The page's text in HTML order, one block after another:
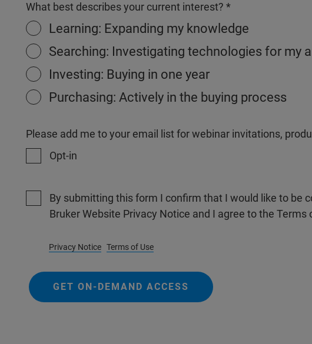
What best describes your current interest?
Learning: Expanding my knowledge
Searching: Investigating technologies for my
Investing: Buying in one year
Purchasing: Actively in the buying process
Please add me to your email list for webinar invitations,
Opt-in
By submitting this form I confirm that I would like to be
Bruker Website Privacy Notice and I agree to the Terms
Privacy Notice Terms of Use
GET ON-DEMAND ACCESS